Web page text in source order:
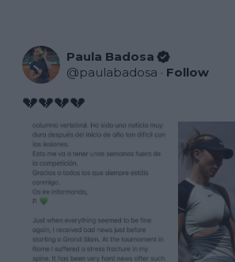
Paula Badosa
@paulabadosa · Follow
💔💔💔💔